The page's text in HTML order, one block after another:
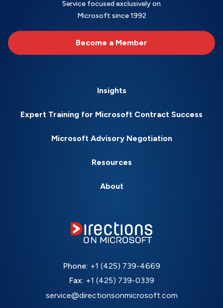
Service focused exclusively on
Microsoft since 1992
Become a Member
Insights
Expert Training for Microsoft Contract Success
Microsoft Advisory Negotiation
Resources
About
Phone: +1 (425) 739-4669
Fax: +1 (425) 739-0339
service@directionsonmicrosoft.com